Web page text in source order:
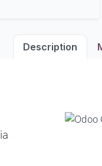
Description